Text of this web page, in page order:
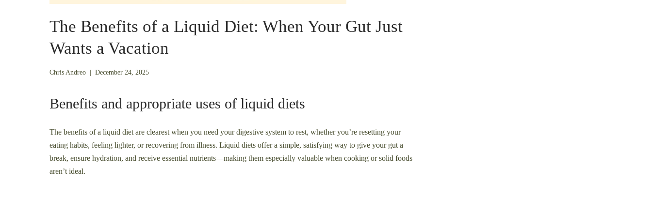
The Benefits of a Liquid Diet: When Your Gut Just
Wants a Vacation
Chris Andreo December 24, 2025December
Benefits and appropriate uses of liquid diets
The benefits of a liquid diet are clearest when you need your digestive system to rest, whether you’re resetting your
eating habits, feeling lighter, or recovering from illness. Liquid diets offer a simple, satisfying way to give your gut a
break, ensure hydration, and receive essential nutrients—making them especially valuable when cooking or solid foods
aren’t ideal.